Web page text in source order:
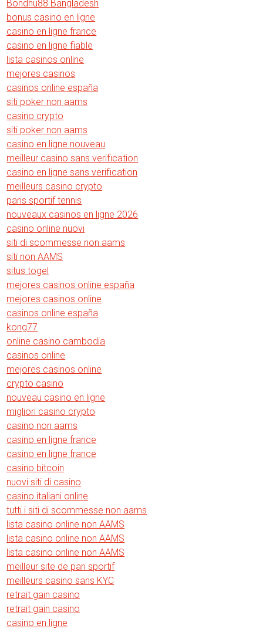
Bondhu88 Bangladesh
bonus casino en ligne
casino en ligne france
casino en ligne fiable
lista casinos online
mejores casinos
casinos online españa
siti poker non aams
casino crypto
siti poker non aams
casino en ligne nouveau
meilleur casino sans verification
casino en ligne sans verification
meilleurs casino crypto
paris sportif tennis
nouveaux casinos en ligne 2026
casino online nuovi
siti di scommesse non aams
siti non AAMS
situs togel
mejores casinos online españa
mejores casinos online
casinos online españa
kong77
online casino cambodia
casinos online
mejores casinos online
crypto casino
nouveau casino en ligne
migliori casino crypto
casino non aams
casino en ligne france
casino en ligne france
casino bitcoin
nuovi siti di casino
casino italiani online
tutti i siti di scommesse non aams
lista casino online non AAMS
lista casino online non AAMS
lista casino online non AAMS
meilleur site de pari sportif
meilleurs casino sans KYC
retrait gain casino
retrait gain casino
casino en ligne